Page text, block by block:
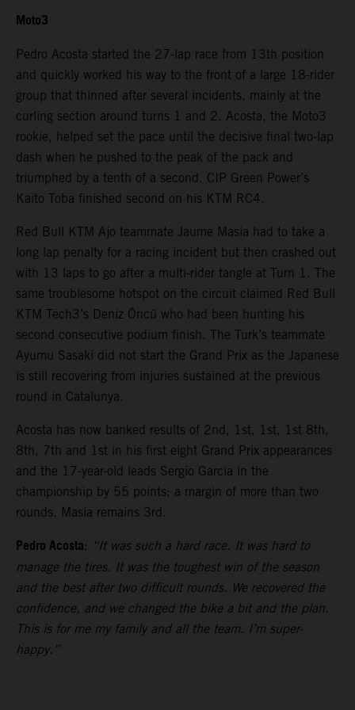
Moto3
Pedro Acosta started the 27-lap race from 13th position
and quickly worked his way to the front of a large 18-rider
group that thinned after several incidents, mainly at the
curling section around turns 1 and 2. Acosta, the Moto3
rookie, helped set the pace until the decisive final two-lap
dash when he pushed to the peak of the pack and
triumphed by a tenth of a second. CIP Green Power’s
Kaito Toba finished second on his KTM RC4.
Red Bull KTM Ajo teammate Jaume Masia had to take a
long lap penalty for a racing incident but then crashed out
with 13 laps to go after a multi-rider tangle at Turn 1. The
same troublesome hotspot on the circuit claimed Red Bull
KTM Tech3’s Deniz Öncü who had been hunting his
second consecutive podium finish. The Turk’s teammate
Ayumu Sasaki did not start the Grand Prix as the Japanese
is still recovering from injuries sustained at the previous
round in Catalunya.
Acosta has now banked results of 2nd, 1st, 1st, 1st 8th,
8th, 7th and 1st in his first eight Grand Prix appearances
and the 17-year-old leads Sergio Garcia in the
championship by 55 points; a margin of more than two
rounds. Masia remains 3rd.
Pedro Acosta: “It was such a hard race. It was hard to
manage the tires. It was the toughest win of the season
and the best after two difficult rounds. We recovered the
confidence, and we changed the bike a bit and the plan.
This is for me my family and all the team. I’m super-
happy.”